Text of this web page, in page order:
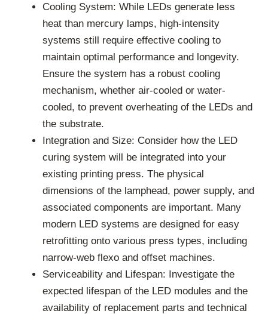
Cooling System: While LEDs generate less
heat than mercury lamps, high-intensity
systems still require effective cooling to
maintain optimal performance and longevity.
Ensure the system has a robust cooling
mechanism, whether air-cooled or water-
cooled, to prevent overheating of the LEDs and
the substrate.
Integration and Size: Consider how the LED
curing system will be integrated into your
existing printing press. The physical
dimensions of the lamphead, power supply, and
associated components are important. Many
modern LED systems are designed for easy
retrofitting onto various press types, including
narrow-web flexo and offset machines.
Serviceability and Lifespan: Investigate the
expected lifespan of the LED modules and the
availability of replacement parts and technical